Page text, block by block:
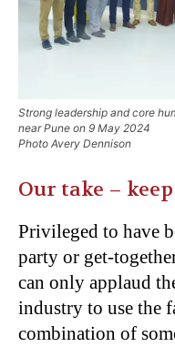
Strong leadership and core
near Pune on 9 May 2024
Photo Avery Dennison
Our take –
Privileged to have
party or get-
can only applaud
industry to use the
combination of